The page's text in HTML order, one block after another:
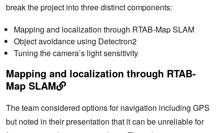
break the project into three distinct components:
Mapping and localization through RTAB-Map SLAM
Object avoidance using Detectron2
Tuning the camera’s light sensitivity
Mapping and localization through RTAB-
Map SLAM
The team considered options for navigation including GPS
but noted in their presentation that it can be unreliable for